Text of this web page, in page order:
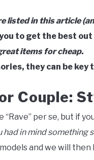
listed in this article
to get the best
items for cheap.
they can be
Couple:
“Rave” per se, but if
in mind something
and we will